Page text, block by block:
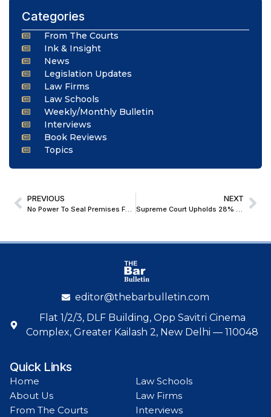
Categories
From The Courts
Ink & Insight
News
Legislation Updates
Law Firms
Law Schools
Weekly/Monthly Bulletin
Interviews
Book Reviews
Topics
PREVIOUS NEXT
editor@thebarbulletin.com
Flat 1/2/3, DLF Building, Opp Savitri Cinema
Complex, Greater Kailash 2, New Delhi — 110048
Quick Links
Home
About Us
From The Courts
Law Schools
Law Firms
Interviews